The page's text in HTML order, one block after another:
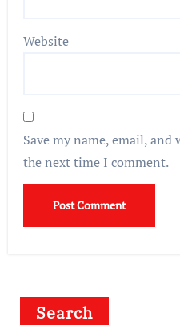
Website
Save my name, email,
the next time I comment.
Search